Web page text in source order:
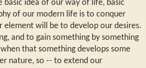
basic idea of our way of life, basic
of our modern life is to conquer
element will be to develop our desires.
and to gain something by something
that something develops some
nature, so -- to extend our